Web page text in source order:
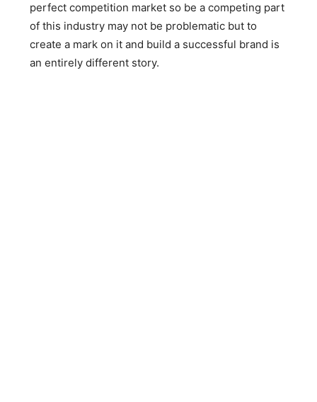
perfect competition market so be a competing part
of this industry may not be problematic but to
create a mark on it and build a successful brand is
an entirely different story.